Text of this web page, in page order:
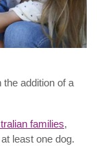
addition of a
families,
least one dog.